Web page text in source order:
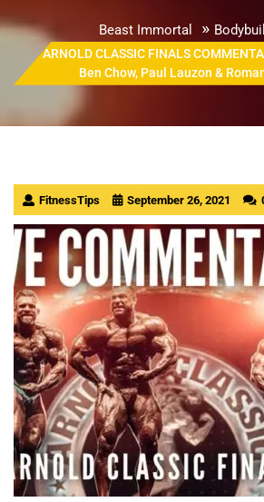
Beast Immortal »
ARNOLD CLASSIC FINALS
Ben Chow, Paul Lauzon &
FitnessTips September 26, 2021